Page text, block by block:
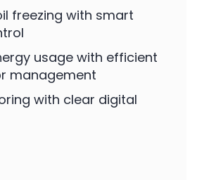
freezing with smart
usage with efficient
management
with clear digital